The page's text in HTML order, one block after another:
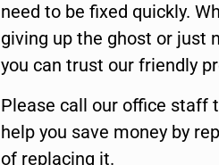
need to be fixed quickly.
giving up the ghost or just
you can trust our friendly
Please call our office staff
help you save money by
of replacing it.